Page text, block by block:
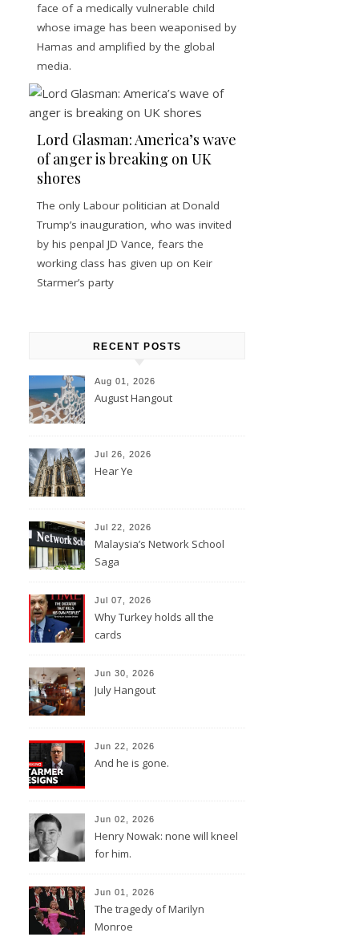
face of a medically vulnerable child
whose image has been weaponised by
Hamas and amplified by the global
media.
Lord Glasman: America’s wave
of anger is breaking on UK
shores
The only Labour politician at Donald
Trump’s inauguration, who was invited
by his penpal JD Vance, fears the
working class has given up on Keir
Starmer’s party
RECENT POSTS
Aug 01, 2026
August Hangout
Jul 26, 2026
Hear Ye
Jul 22, 2026
Malaysia’s Network School
Saga
Jul 07, 2026
Why Turkey holds all the
cards
Jun 30, 2026
July Hangout
Jun 22, 2026
And he is gone.
Jun 02, 2026
Henry Nowak: none will kneel
for him.
Jun 01, 2026
The tragedy of Marilyn
Monroe